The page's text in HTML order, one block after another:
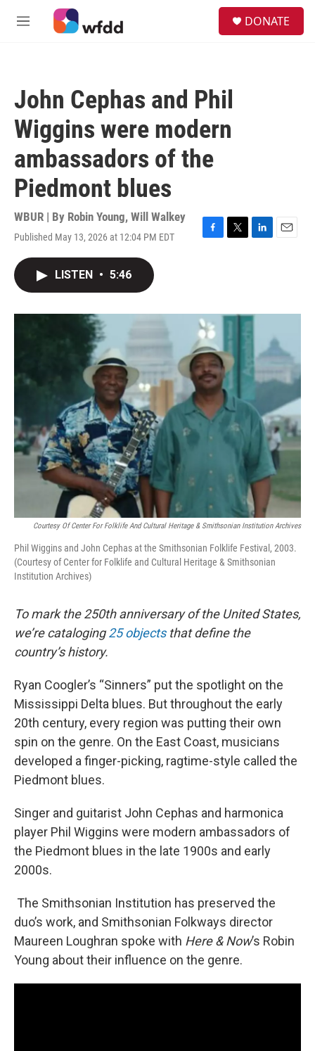
Skip to main content
M
DONATE
John Cephas and Phil
Wiggins were modern
ambassadors of the
Piedmont blues
WBUR | By Robin Young, Will Walkey
Published May 13, 2026 at 12:04 PM EDT
F
o
k
T
r
L
I
E
LISTEN • 5:46
Courtesy Of Center For Folklife And Cultural Heritage & Smithsonian Institution Archives
Phil Wiggins and John Cephas at the Smithsonian Folklife Festival, 2003.
(Courtesy of Center for Folklife and Cultural Heritage & Smithsonian
Institution Archives)
To mark the 250th anniversary of the United States,
we’re cataloging25 objectsthat define the
country’s history.
Ryan Coogler’s “Sinners” put the spotlight on the
Mississippi Delta blues. But throughout the early
20th century, every region was putting their own
spin on the genre. On the East Coast, musicians
developed a finger-picking, ragtime-style called the
Piedmont blues.
Singer and guitarist John Cephas and harmonica
player Phil Wiggins were modern ambassadors of
the Piedmont blues in the late 1900s and early
2000s.
The Smithsonian Institution has preserved the
duo’s work, and Smithsonian Folkways director
Maureen Loughran spoke with Here & Now’s Robin
Young about their influence on the genre.